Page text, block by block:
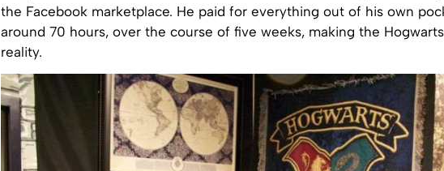
the Facebook marketplace. He paid for everything out of his own
around 70 hours, over the course of five weeks, making the
reality.